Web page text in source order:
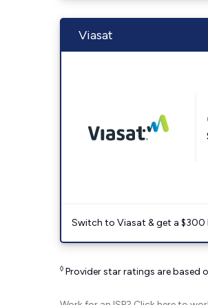
Viasat
Switch to Viasat & get a $300
◊ Provider star ratings are based